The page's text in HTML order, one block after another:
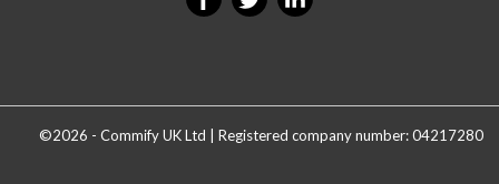
©2026 - Commify UK Ltd | Registered company number: 04217280